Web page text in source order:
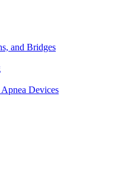
and Bridges
Devices